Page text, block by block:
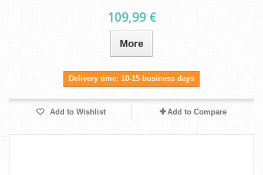
109,99 €
More
Delivery time: 10-15 business days
Add to Wishlist Add to Compare